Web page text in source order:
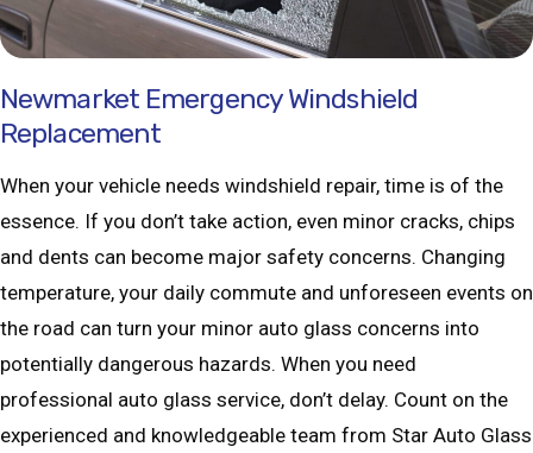
Newmarket Emergency Windshield
Replacement
When your vehicle needs windshield repair, time is of the
essence. If you don’t take action, even minor cracks, chips
and dents can become major safety concerns. Changing
temperature, your daily commute and unforeseen events on
the road can turn your minor auto glass concerns into
potentially dangerous hazards. When you need
professional auto glass service, don’t delay. Count on the
experienced and knowledgeable team from Star Auto Glass